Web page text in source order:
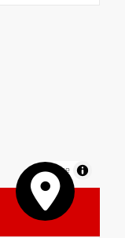
MapLibre